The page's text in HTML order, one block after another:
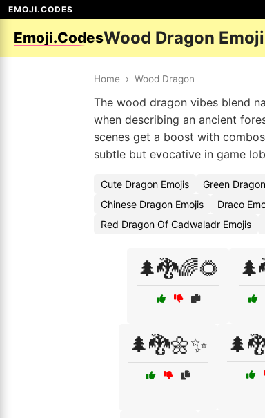
EMOJI.CODES
Emoji.CodesWood Dragon
Home › Wood Dragon
The wood dragon vibes blend
when describing an ancient
scenes get a boost with
subtle but evocative in game
Cute Dragon Emojis Green
Chinese Dragon Emojis
Draco
Red Dragon Of Cadwaladr Emojis
🌲🐉🌈🌻
🌲🐉🌼✨